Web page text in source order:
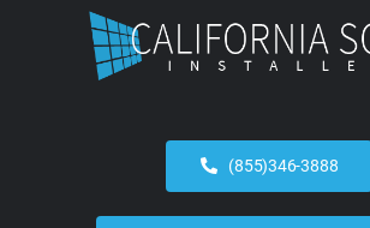
(855)346-3888